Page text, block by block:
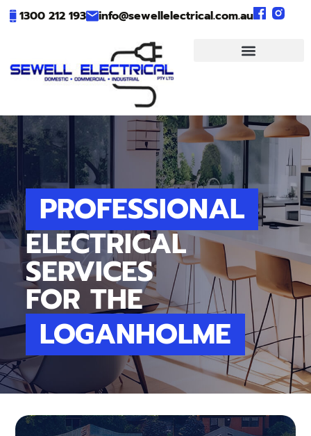
1300 212 193 info@sewellelectrical.com.au
PROFESSIONAL
ELECTRICAL
SERVICES
FOR THE
LOGANHOLME